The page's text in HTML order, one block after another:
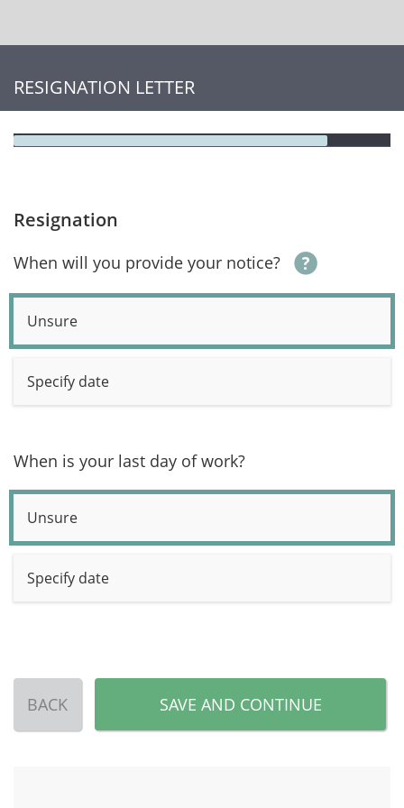
RESIGNATION LETTER
Resignation
When will you provide your notice?
Unsure
Specify date
When is your last day of work?
Unsure
Specify date
BACK SAVE AND CONTINUE